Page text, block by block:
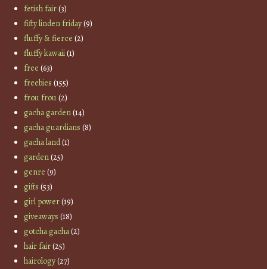
fetish fair(3)
fifty linden friday(9)
fluffy & fierce (2)
fluffy kawaii(1)
free (63)
freebies (155)
frou frou(2)
gacha garden(14)
gacha guardians (8)
gacha land(1)
garden(25)
genre (9)
gifts (53)
girl power(19)
giveaways (18)
gotcha gacha(2)
hair fair(25)
hairology(27)